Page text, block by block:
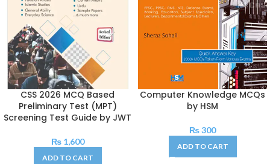
CSS 2026 MCQ Based
Preliminary Test (MPT)
Screening Test Guide by JWT
₨1,600
ADD TO CART
Computer Knowledge MCQs
by HSM
₨300
ADD TO CART